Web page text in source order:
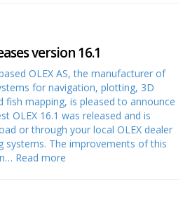
version 16.1
OLEX AS, the manufacturer of
for navigation, plotting, 3D
fish mapping, is pleased to announce
OLEX 16.1 was released and is
or through your local OLEX dealer
systems. The improvements of this
Read more